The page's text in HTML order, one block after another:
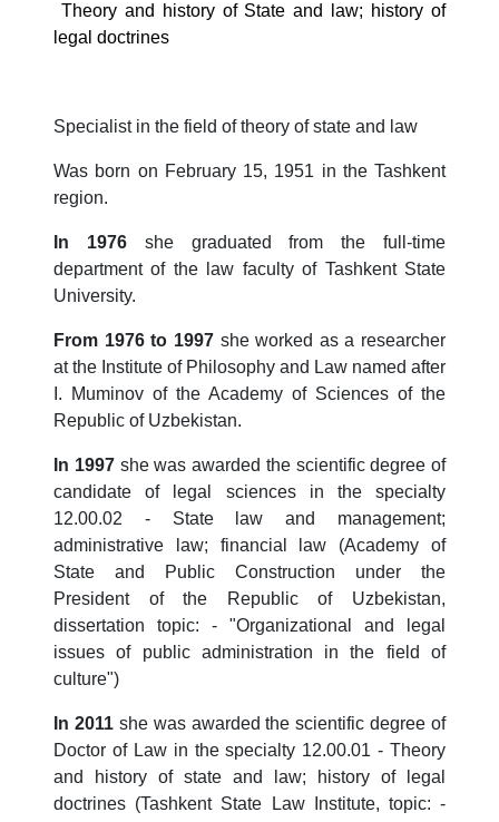
Theory and history of State and law; history of
legal doctrines
Specialist in the field of theory of state and law
Was born on February 15, 1951 in the Tashkent
region.
In 1976she graduated from the full-time
department of the law faculty of Tashkent State
University.
From 1976 to 1997 she worked as a researcher
at the Institute of Philosophy and Law named after
I. Muminov of the Academy of Sciences of the
Republic of Uzbekistan.
In 1997she was awarded the scientific degree of
candidate of legal sciences in the specialty
12.00.02 - State law and management;
administrative law; financial law (Academy of
State and Public Construction under the
President of the Republic of Uzbekistan,
dissertation topic: - "Organizational and legal
issues of public administration in the field of
culture")
In 2011she was awarded the scientific degree of
Doctor of Law in the specialty 12.00.01 - Theory
and history of state and law; history of legal
doctrines (Tashkent State Law Institute, topic: -